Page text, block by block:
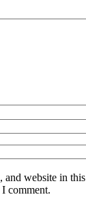
and website in this
comment.